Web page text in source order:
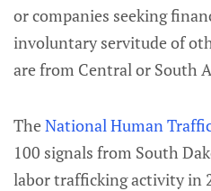
or companies seeking
involuntary servitude of
are from Central or South
TheNational Human
100 signals from South
labor trafficking activity in